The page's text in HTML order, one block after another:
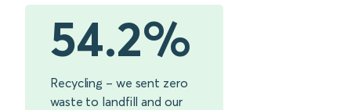
54.2%
Recycling – we sent zero
waste to landfill and our